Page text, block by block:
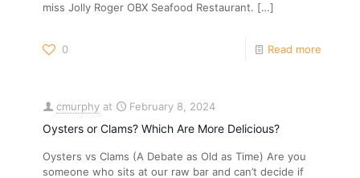
miss Jolly Roger OBX Seafood Restaurant. […]
0 Read more
cmurphy at February 8, 2024
Oysters or Clams? Which Are More Delicious?
Oysters vs Clams (A Debate as Old as Time) Are you
someone who sits at our raw bar and can’t decide if